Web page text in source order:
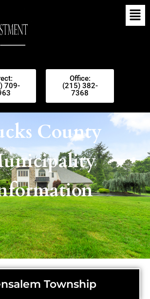
709-
Office:
(215) 382-
7368
County
Township